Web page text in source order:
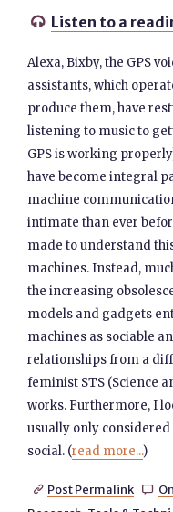
 Listen to a
Alexa, Bixby, the GPS
assistants, which
produce them, have
listening to music to
GPS is working
have become integral
machine
intimate than ever
made to understand
machines. Instead,
the increasing
models and gadgets
machines as sociable
relationships from a
feminist STS (Science
works. Furthermore, I
usually only
social. (read more...)
 Post Permalink 